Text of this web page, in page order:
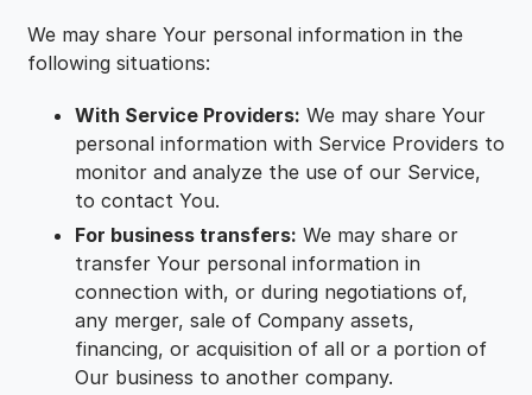
We may share Your personal information in the
following situations:
With Service Providers: We may share Your
personal information with Service Providers to
monitor and analyze the use of our Service,
to contact You.
For business transfers: We may share or
transfer Your personal information in
connection with, or during negotiations of,
any merger, sale of Company assets,
financing, or acquisition of all or a portion of
Our business to another company.